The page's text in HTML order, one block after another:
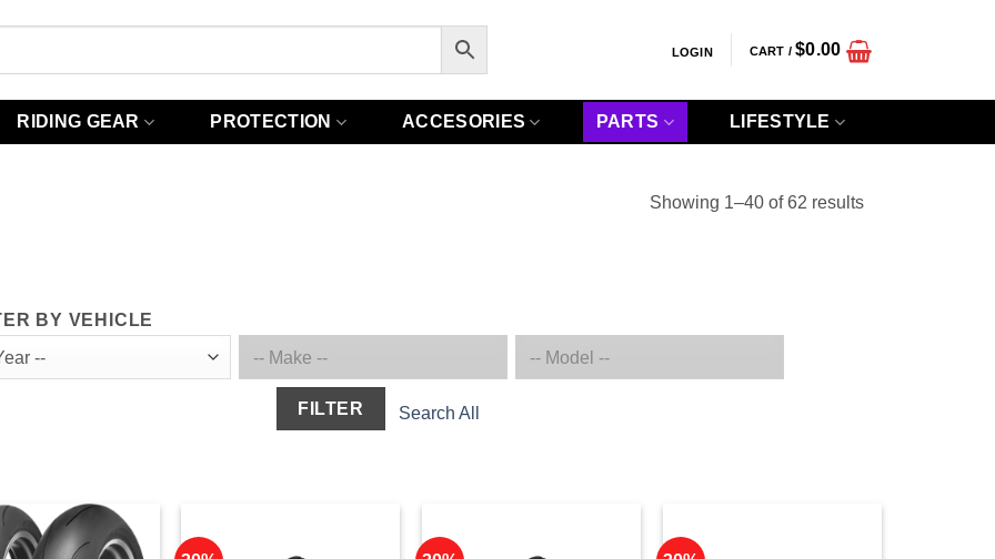
LOGIN CART /$0.00
RIDING GEAR PROTECTION ACCESORIES PARTS LIFESTYLE
Showing 1–40 of 62 resultsSorted
BY VEHICLE
FILTER Search All